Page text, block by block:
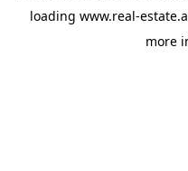
loading www.real-
more